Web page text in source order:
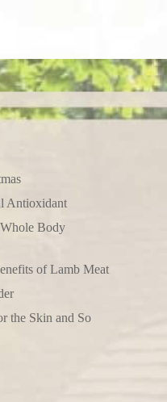
Antioxidant
Body
of Lamb Meat
the Skin and So